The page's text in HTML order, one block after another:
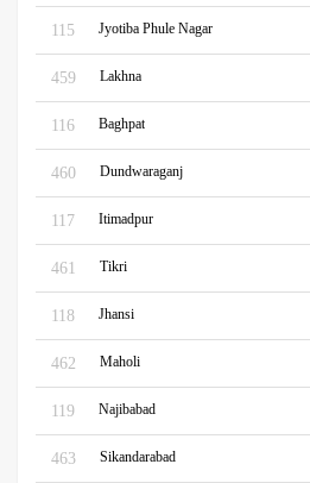
115 Jyotiba Phule Nagar
459 Lakhna
116 Baghpat
460 Dundwaraganj
117 Itimadpur
461 Tikri
118 Jhansi
462 Maholi
119 Najibabad
463 Sikandarabad